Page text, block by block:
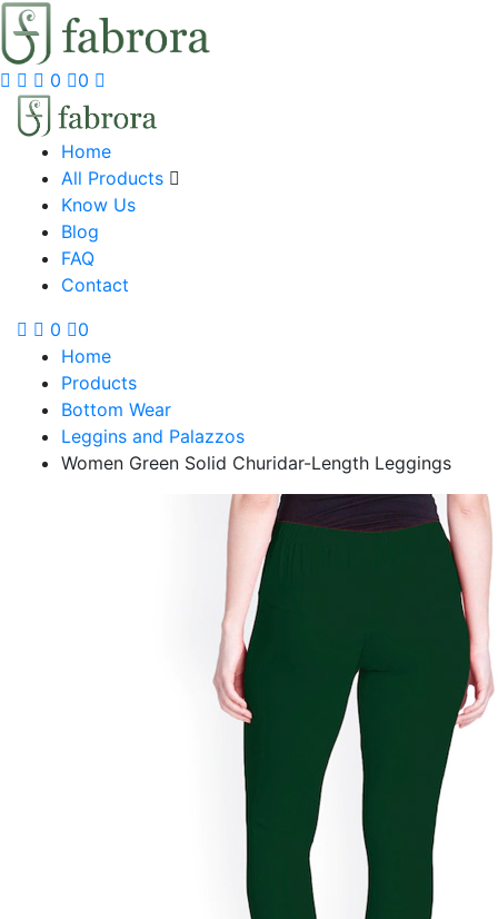
0 0
Home
All Products
Know Us
Blog
FAQ
Contact
0
0
Home
Products
Bottom Wear
Leggins and Palazzos
Women Green Solid Churidar-Length Leggings